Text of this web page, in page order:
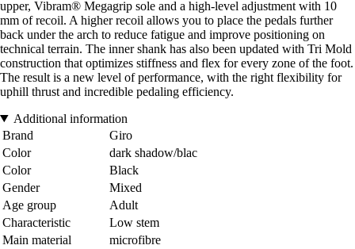
upper, Vibram® Megagrip sole and a high-level adjustment with 10
mm of recoil. A higher recoil allows you to place the pedals further
back under the arch to reduce fatigue and improve positioning on
technical terrain. The inner shank has also been updated with Tri Mold
construction that optimizes stiffness and flex for every zone of the foot.
The result is a new level of performance, with the right flexibility for
uphill thrust and incredible pedaling efficiency.
Additional information
Brand
Giro
Color
dark shadow/blac
Color
Black
Gender
Mixed
Age group
Adult
Characteristic
Low stem
Main material
microfibre